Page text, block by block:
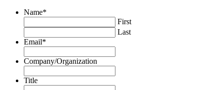
Name*
First
Last
Email*
Company/Organization
Title